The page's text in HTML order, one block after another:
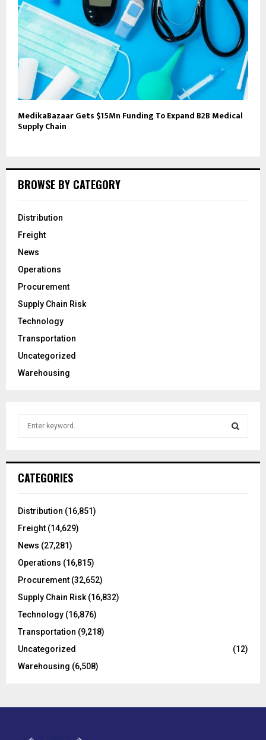
MedikaBazaar Gets $15Mn Funding To Expand B2B Medical
Supply Chain
BROWSE BY CATEGORY
Distribution
Freight
News
Operations
Procurement
Supply Chain Risk
Technology
Transportation
Uncategorized
Warehousing
h
o
:
CATEGORIES
Distribution (16,851)
Freight (14,629)
News (27,281)
Operations (16,815)
Procurement (32,652)
Supply Chain Risk(16,832)
Technology (16,876)
Transportation (9,218)
Uncategorized
(12)
Warehousing (6,508)